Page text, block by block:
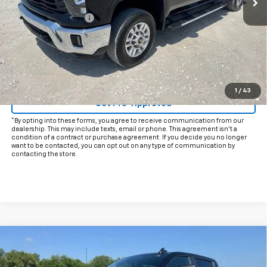
1 / 43
Documentation Fee
+$225
Internet Price
Start Buying Process
Click To Call
Get Pre-Approved
*By opting into these forms, you agree to receive communication from our
dealership. This may include texts, email or phone. This agreement isn't a
condition of a contract or purchase agreement. If you decide you no longer
want to be contacted, you can opt out on any type of communication by
contacting the store.
Used Chevrolet Silverado 2500 HD
$51,925
INTERNET PRICE:
Compare Vehicle